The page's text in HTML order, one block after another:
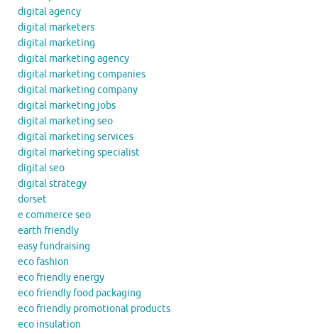
digital agency
digital marketers
digital marketing
digital marketing agency
digital marketing companies
digital marketing company
digital marketing jobs
digital marketing seo
digital marketing services
digital marketing specialist
digital seo
digital strategy
dorset
e commerce seo
earth friendly
easy fundraising
eco fashion
eco friendly energy
eco friendly food packaging
eco friendly promotional products
eco insulation